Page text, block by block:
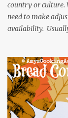
country or culture.
need to make
availability.
was inspired by
Servant of the
playing the
mind around that
and subtitled in